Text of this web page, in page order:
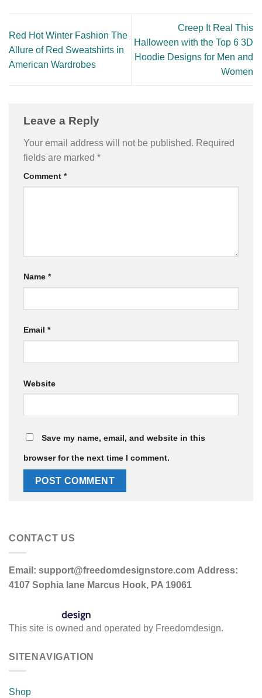
Red Hot Winter Fashion The
Allure of Red Sweatshirts in
American Wardrobes
Creep It Real This
Halloween with the Top 6 3D
Hoodie Designs for Men and
Women
Leave a Reply
Your email address will not be published. Required
fields are marked *
Comment *
Name *
Email *
Website
Save my name, email, and website in this
browser for the next time I comment.
CONTACT US
Email: support@freedomdesignstore.com Address:
4107 Sophia lane Marcus Hook, PA 19061
This site is owned and operated by Freedomdesign.
SITENAVIGATION
Shop